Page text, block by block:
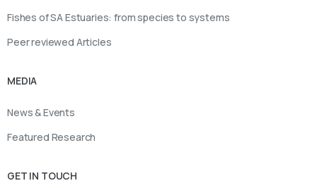
Fishes of SA Estuaries: from species to systems
Peer reviewed Articles
MEDIA
News & Events
Featured Research
GET IN TOUCH